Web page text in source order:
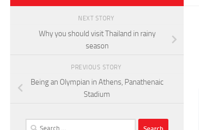
NEXT STORY
Why you should visit Thailand in rainy
season
PREVIOUS STORY
Being an Olympian in Athens, Panathenaic
Stadium
Search